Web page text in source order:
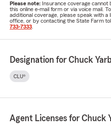
Please note: Insurance coverage cannot
this online e-mail form or via voice mail.
additional coverage, please speak with
office, or by contacting the State Farm
733-7333
Designation for Chuck
CLU®
Agent Licenses for Chuck